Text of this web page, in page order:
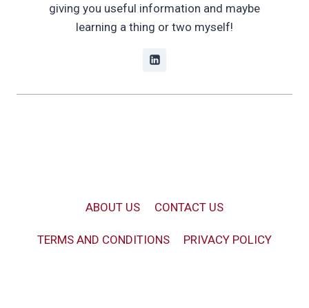
giving you useful information and maybe
learning a thing or two myself!
ABOUT US CONTACT US
TERMS AND CONDITIONS PRIVACY POLICY